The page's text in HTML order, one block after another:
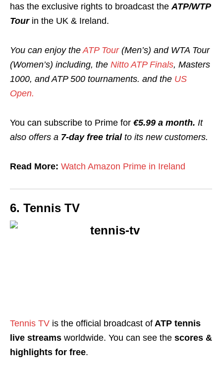
has the exclusive rights to broadcast theATP/WTP
Tourin the UK & Ireland.
You can enjoy theATP Tour(Men’s) and WTA Tour
(Women’s) including, the Nitto ATP Finals, Masters
1000, and ATP 500 tournaments. andthe US
Open.
You can subscribe to Prime for €5.99 a month. It
also offers a 7-day free trial to its new customers.
Read More: Watch Amazon Prime in Ireland
6. Tennis TV
Tennis TV is the official broadcast of ATP tennis
live streams worldwide. You can see the scores &
highlights for free.